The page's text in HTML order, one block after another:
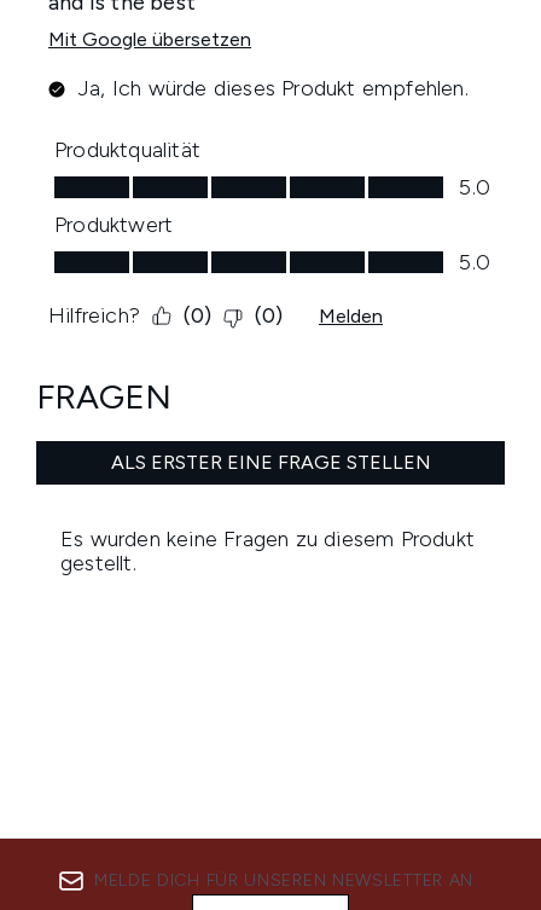
MELDE DICH FÜR UNSEREN NEWSLETTER AN